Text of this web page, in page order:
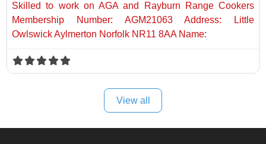
Skilled to work on AGA and Rayburn Range Cookers
Membership Number: AGM21063 Address: Little
Owlswick Aylmerton Norfolk NR11 8AA Name:
View all